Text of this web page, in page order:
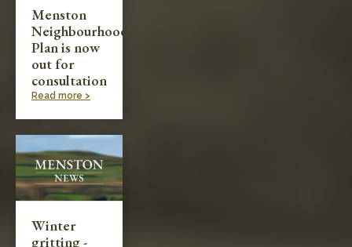
Menston
Neighbourhood
Plan is now
out for
consultation
Read more >
Winter
gritting -